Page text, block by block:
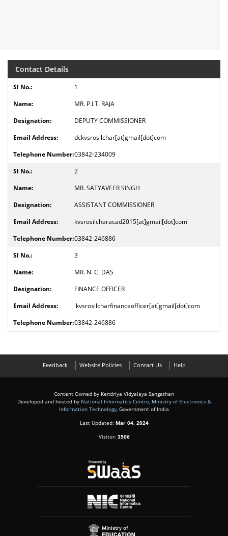
Contact Details
1
MR. P.I.T. RAJA
DEPUTY COMMISSIONER
dckvsrosilchar[at]gmail[dot]com
03842-234009
2
MR. SATYAVEER SINGH
ASSISTANT COMMISSIONER
kvsrosilcharacad2015[at]gmail[dot]com
03842-246886
3
MR. N. C. DAS
FINANCE OFFICER
kvsrosilcharfinanceofficer[at]gmail[dot]com
03842-246886
Feedback Website Policies Contact Us Help
Content Owned by Kendriya Vidyalaya Sangathan
Developed and hosted by National Informatics Centre Ministry of Electronics &
Information Technology , Government of India
Last Updated: Mar 04, 2024
Visitor: 3506